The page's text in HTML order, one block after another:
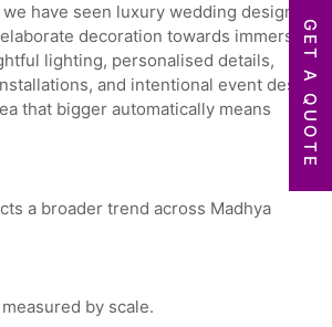
have seen luxury wedding design in
decoration towards immersive
lighting, personalised details,
and intentional event design
that bigger automatically means
a broader trend across Madhya
by scale.
GET A QUOTE